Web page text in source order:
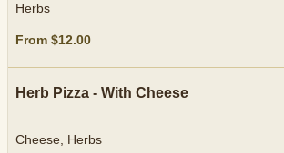
Herbs
From $12.00
Herb Pizza - With Cheese
Cheese, Herbs